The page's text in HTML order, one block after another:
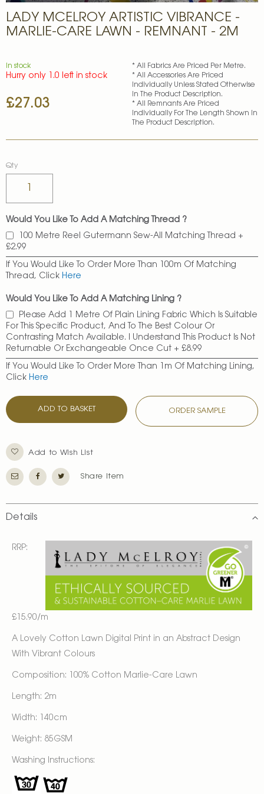
LADY MCELROY ARTISTIC VIBRANCE -
MARLIE-CARE LAWN - REMNANT - 2M
£27.03
In stock
Hurry only 1.0 left in stock
* All Fabrics Are Priced Per Metre.
* All Accessories Are Priced
Individually Unless Stated Otherwise
In The Product Description.
* All Remnants Are Priced
Individually For The Length Shown In
The Product Description.
Qty
Would You Like To Add A Matching Thread ?
100 Metre Reel Gutermann Sew-All Matching Thread +
£2.99
If You Would Like To Order More Than 100m Of Matching
Thread, Click Here
Would You Like To Add A Matching Lining ?
Please Add 1 Metre Of Plain Lining Fabric Which Is Suitable
For This Specific Product, And To The Best Colour Or
Contrasting Match Available. I Understand This Product Is Not
Returnable Or Exchangeable Once Cut + £8.99
If You Would Like To Order More Than 1m Of Matching Lining,
Click Here
ADD TO BASKET ORDER SAMPLE
Add to Wish List
Share Item
to
the
the
images
Details
RRP:
£15.90/m
A Lovely Cotton Lawn Digital Print in an Abstract Design
With Vibrant Colours
Composition: 100% Cotton Marlie-Care Lawn
Length: 2m
Width: 140cm
Weight: 85GSM
Washing Instructions: